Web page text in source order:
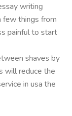
writing
few things from
painful to start
shaves by
will reduce the
in usa the